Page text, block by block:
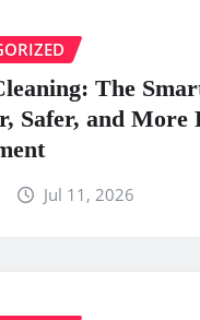
The
Safer, and More
Jul 11, 2026